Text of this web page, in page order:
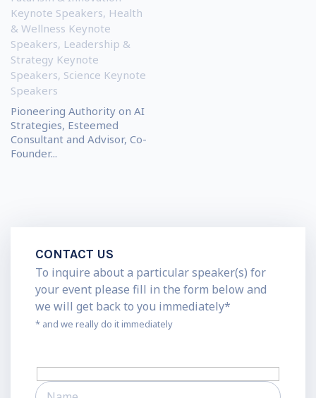
Keynote Speakers, Health
& Wellness Keynote
Speakers, Leadership &
Strategy Keynote
Speakers, Science Keynote
Speakers
Pioneering Authority on AI
Strategies, Esteemed
Consultant and Advisor, Co-
Founder...
CONTACT US
To inquire about a particular speaker(s) for
your event please fill in the form below and
we will get back to you immediately*
* and we really do it immediately